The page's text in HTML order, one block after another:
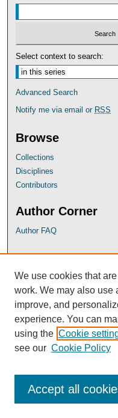
Select context to search:
Advanced Search
Notify me via email or RSS
Browse
Collections
Disciplines
Contributors
Author Corner
Author FAQ
University of Baltimore Law
Faculty Profiles
We use cookies that
work. We may also use
improve, and
experience. You can
using the Cookie
see our Cookie Policy
Accept all